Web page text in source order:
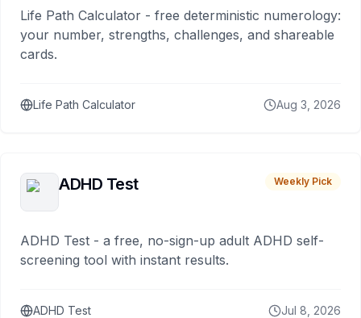
Life Path Calculator - free deterministic numerology:
your number, strengths, challenges, and shareable
cards.
Life Path Calculator Aug 3, 2026
ADHD Test Weekly Pick
ADHD Test - a free, no-sign-up adult ADHD self-
screening tool with instant results.
ADHD Test Jul 8, 2026